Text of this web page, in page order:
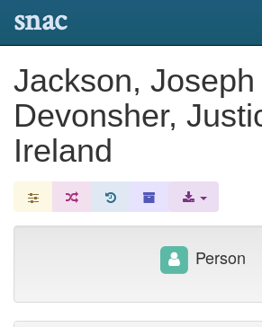
snac
Jackson, Joseph
Devonsher,
Ireland
Person